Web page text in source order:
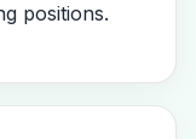
positions.